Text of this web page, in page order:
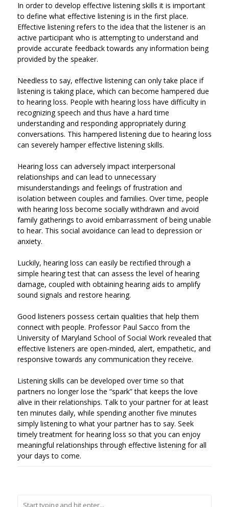
In order to develop effective listening skills it is important
to define what effective listening is in the first place.
Effective listening refers to the idea that the listener is an
active participant who is attempting to understand and
provide accurate feedback towards any information being
provided by the speaker.
Needless to say, effective listening can only take place if
listening is taking place, which can become hampered due
to hearing loss. People with hearing loss have difficulty in
recognizing speech and thus have a hard time
understanding and responding appropriately during
conversations. This hampered listening due to hearing loss
can severely hamper effective listening skills.
Hearing loss can adversely impact interpersonal
relationships and can lead to unnecessary
misunderstandings and feelings of frustration and
isolation between couples and families. Over time, people
with hearing loss become socially withdrawn and avoid
family gatherings to avoid embarrassment of being unable
to hear. This social avoidance can lead to depression or
anxiety.
Luckily, hearing loss can easily be rectified through a
simple hearing test that can assess the level of hearing
damage, coupled with obtaining hearing aids to amplify
sound signals and restore hearing.
Good listeners possess certain qualities that help them
connect with people. Professor Paul Sacco from the
University of Maryland School of Social Work revealed that
effective listeners are open-minded, alert, empathetic, and
responsive towards any communication they receive.
Listening skills can be developed over time so that
partners no longer lose the “spark” that keeps the love
alive in their relationships. Talk to your partner for at least
ten minutes daily, while spending another five minutes
simply listening to what your partner has to say. Seek
timely treatment for hearing loss so that you can enjoy
meaningful relationships through effective listening for all
your days to come.